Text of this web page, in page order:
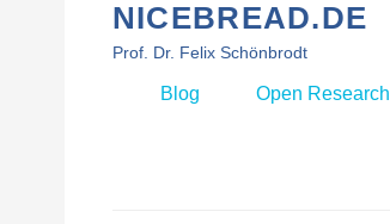
NICEBREAD.DE
Prof. Dr. Felix Schönbrodt
Primary
Blog Open Research